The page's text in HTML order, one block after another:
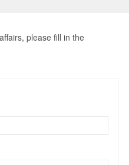
please fill in the